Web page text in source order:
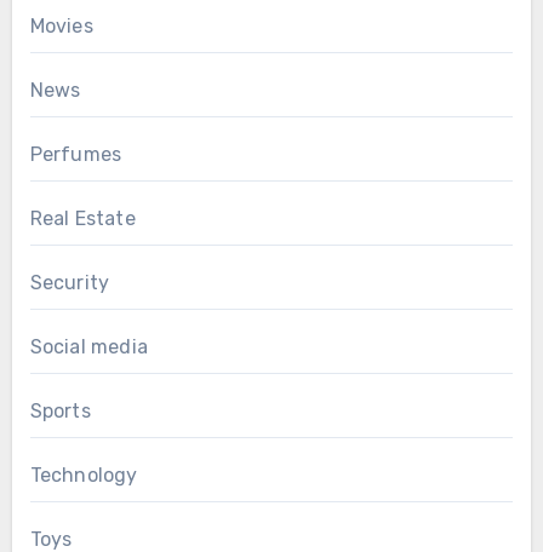
Movies
News
Perfumes
Real Estate
Security
Social media
Sports
Technology
Toys